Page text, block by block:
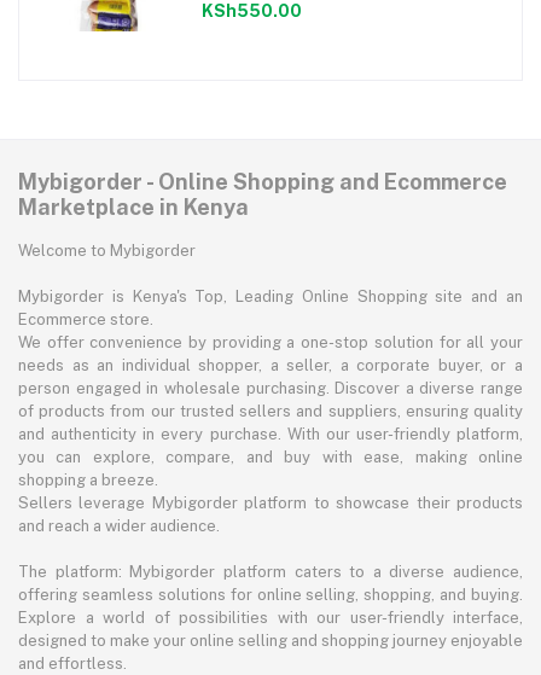
KSh550.00
Mybigorder - Online Shopping and Ecommerce
Marketplace in Kenya
Welcome to Mybigorder
Mybigorder is Kenya's Top, Leading Online Shopping site and an
Ecommerce store.
We offer convenience by providing a one-stop solution for all your
needs as an individual shopper, a seller, a corporate buyer, or a
person engaged in wholesale purchasing. Discover a diverse range
of products from our trusted sellers and suppliers, ensuring quality
and authenticity in every purchase. With our user-friendly platform,
you can explore, compare, and buy with ease, making online
shopping a breeze.
Sellers leverage Mybigorder platform to showcase their products
and reach a wider audience.
The platform: Mybigorder platform caters to a diverse audience,
offering seamless solutions for online selling, shopping, and buying.
Explore a world of possibilities with our user-friendly interface,
designed to make your online selling and shopping journey enjoyable
and effortless.